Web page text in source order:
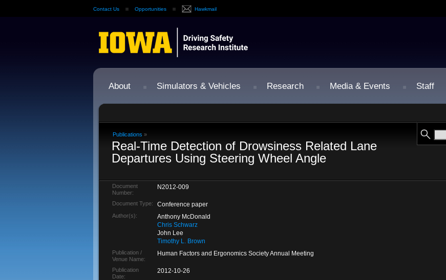
Contact Us Opportunities Hawkmail
About Simulators & Vehicles Research Media & Events Staff
Publications »
Real-Time Detection of Drowsiness Related Lane
Departures Using Steering Wheel Angle
Document
Number:
N2012-009
Document Type: Conference paper
Author(s):
Anthony McDonald
Chris Schwarz
John Lee
Timothy L. Brown
Publication /
Venue Name:
Human Factors and Ergonomics Society Annual Meeting
Publication
Date:
2012-10-26